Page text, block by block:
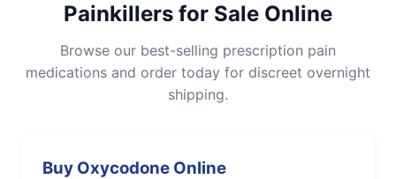
Painkillers for Sale Online
Browse our best-selling prescription pain
medications and order today for discreet overnight
shipping.
Buy Oxycodone Online